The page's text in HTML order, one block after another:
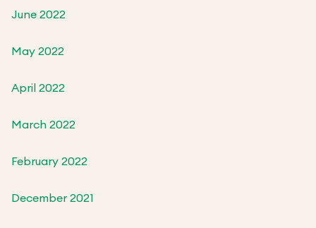
June 2022
May 2022
April 2022
March 2022
February 2022
December 2021